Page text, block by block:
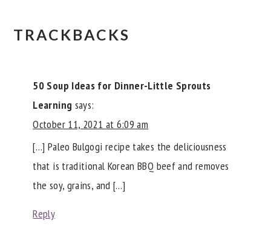
READER
TRACKBACKS
50 Soup Ideas for Dinner-Little Sprouts
Learning says:
October 11, 2021 at 6:09 am
[…] Paleo Bulgogi recipe takes the deliciousness
that is traditional Korean BBQ beef and removes
the soy, grains, and […]
Reply